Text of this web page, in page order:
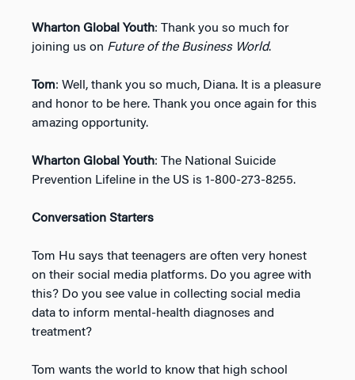
Wharton Global Youth: Thank you so much for
joining us on Future of the Business World.
Tom: Well, thank you so much, Diana. It is a pleasure
and honor to be here. Thank you once again for this
amazing opportunity.
Wharton Global Youth: The National Suicide
Prevention Lifeline in the US is 1-800-273-8255.
Conversation Starters
Tom Hu says that teenagers are often very honest
on their social media platforms. Do you agree with
this? Do you see value in collecting social media
data to inform mental-health diagnoses and
treatment?
Tom wants the world to know that high school